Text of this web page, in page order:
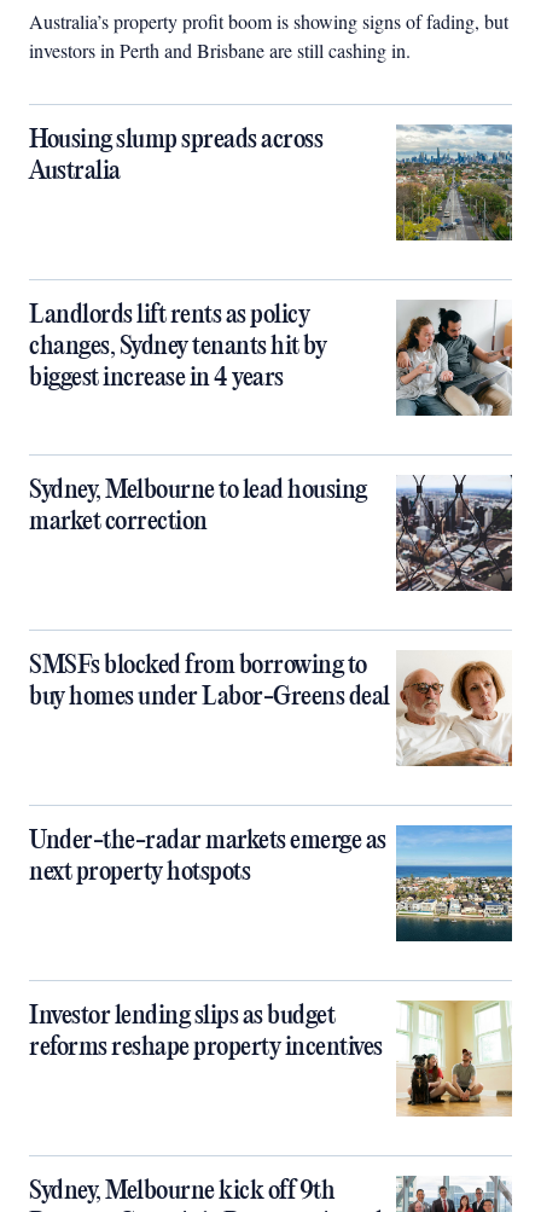
Australia’s property profit boom is showing signs of fading, but
investors in Perth and Brisbane are still cashing in.
Housing slump spreads across
Australia
Landlords lift rents as policy
changes, Sydney tenants hit by
biggest increase in 4 years
Sydney, Melbourne to lead housing
market correction
SMSFs blocked from borrowing to
buy homes under Labor-Greens deal
Under-the-radar markets emerge as
next property hotspots
Investor lending slips as budget
reforms reshape property incentives
Sydney, Melbourne kick off 9th